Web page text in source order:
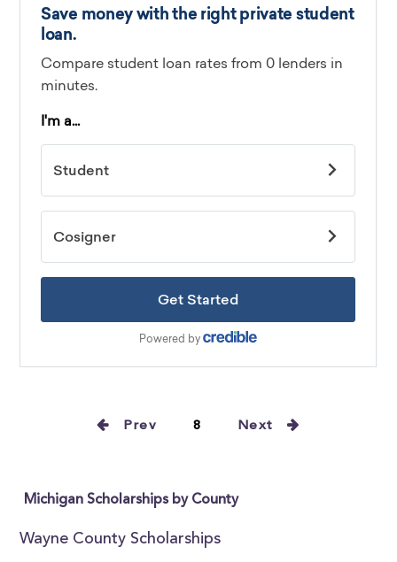
Prev 8 Next
Michigan Scholarships by County
Wayne County Scholarships